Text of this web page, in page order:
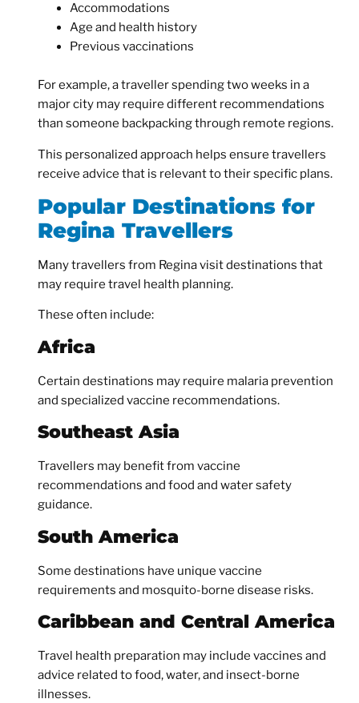
Accommodations
Age and health history
Previous vaccinations
For example, a traveller spending two weeks in a
major city may require different recommendations
than someone backpacking through remote regions.
This personalized approach helps ensure travellers
receive advice that is relevant to their specific plans.
Popular Destinations for
Regina Travellers
Many travellers from Regina visit destinations that
may require travel health planning.
These often include:
Africa
Certain destinations may require malaria prevention
and specialized vaccine recommendations.
Southeast Asia
Travellers may benefit from vaccine
recommendations and food and water safety
guidance.
South America
Some destinations have unique vaccine
requirements and mosquito-borne disease risks.
Caribbean and Central America
Travel health preparation may include vaccines and
advice related to food, water, and insect-borne
illnesses.